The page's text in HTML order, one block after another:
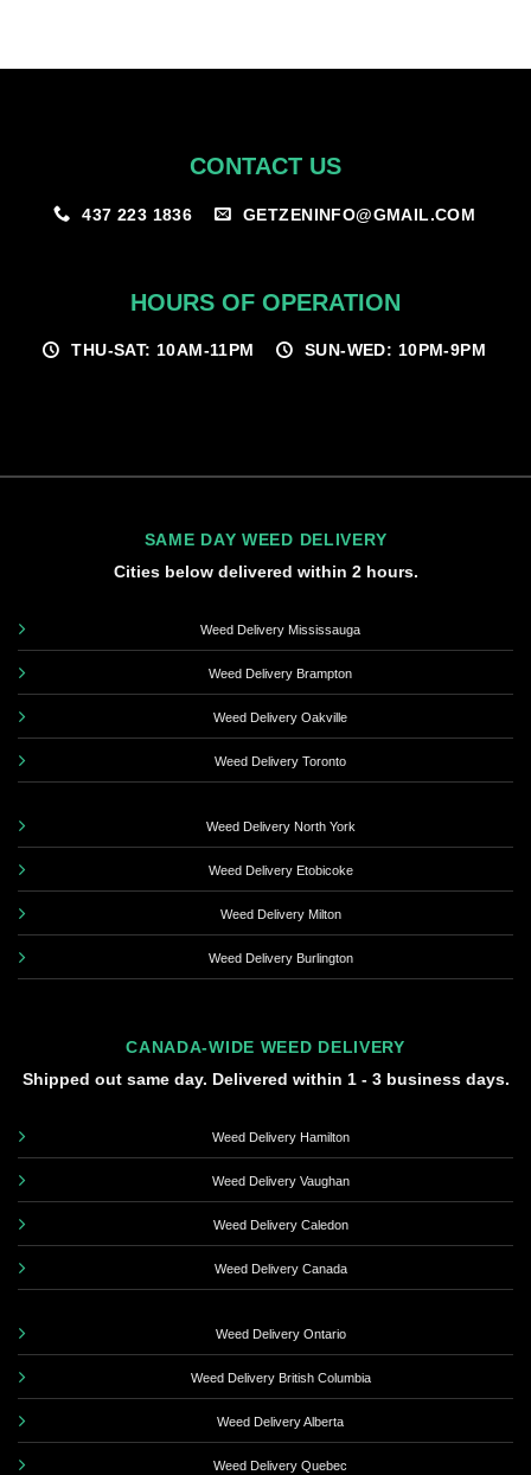
CONTACT US
437 223 1836 GETZENINFO@GMAIL.COM
HOURS OF OPERATION
THU-SAT: 10AM-11PM SUN-WED: 10PM-9PM
SAME DAY WEED DELIVERY
Cities below delivered within 2 hours.
Weed Delivery Mississauga
Weed Delivery Brampton
Weed Delivery Oakville
Weed Delivery Toronto
Weed Delivery North York
Weed Delivery Etobicoke
Weed Delivery Milton
Weed Delivery Burlington
CANADA-WIDE WEED DELIVERY
Shipped out same day. Delivered within 1 - 3 business days.
Weed Delivery Hamilton
Weed Delivery Vaughan
Weed Delivery Caledon
Weed Delivery Canada
Weed Delivery Ontario
Weed Delivery British Columbia
Weed Delivery Alberta
Weed Delivery Quebec